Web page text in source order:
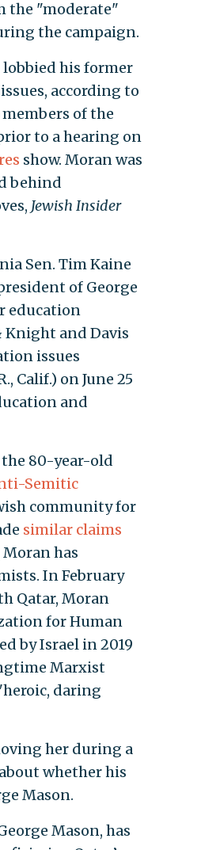
the "moderate"
the campaign.
lobbied his former
according to
of the
to a hearing on
show. Moran was
behind
Jewish Insider
Sen. Tim Kaine
of George
education
Knight and Davis
issues
Calif.) on June 25
and
80-year-old
Semitic
community for
similar claims
Moran has
In February
Qatar, Moran
for Human
by Israel in 2019
Marxist
daring
her during a
whether his
Mason.
Mason, has